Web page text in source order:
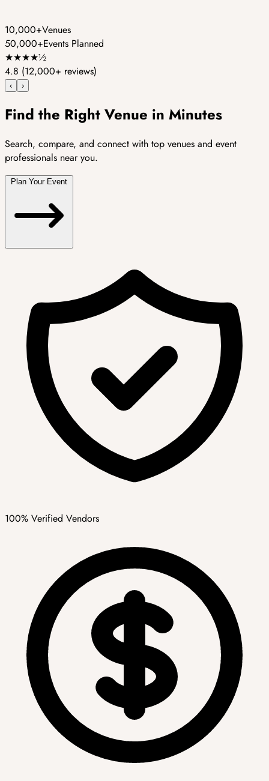
10,000+Venues
50,000+Events Planned
★★★★½
4.8 (12,000+ reviews)
‹ ›
Find the Right Venue in Minutes
Search, compare, and connect with top venues and event
professionals near you.
100% Verified Vendors